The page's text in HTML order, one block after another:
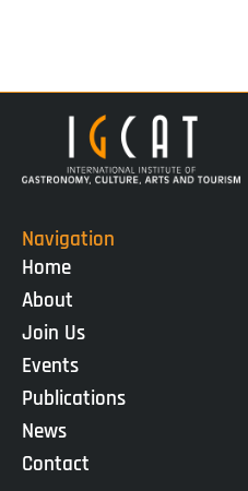
Navigation
Home
About
Join Us
Events
Publications
News
Contact